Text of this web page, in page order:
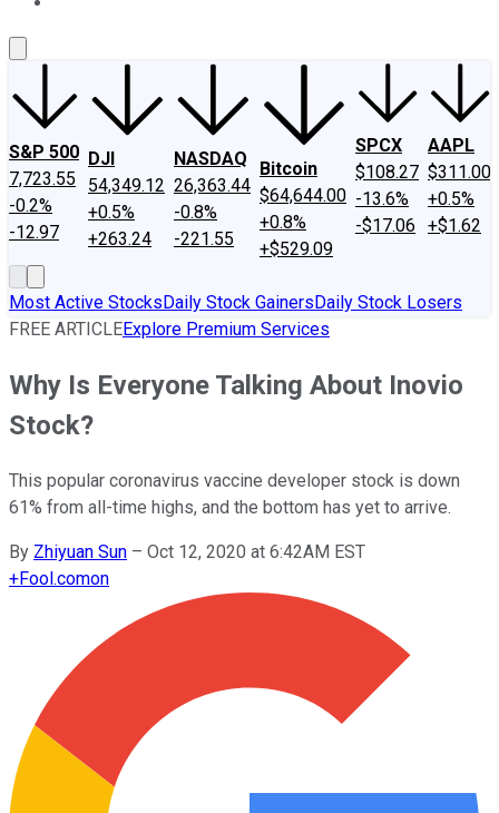
S&P 500
7,723.55
-0.2%
-12.97
DJI
54,349.12
+0.5%
+263.24
NASDAQ
26,363.44
-0.8%
-221.55
Bitcoin
$64,644.00
+0.8%
+$529.09
SPCX
$108.27
-13.6%
-$17.06
AAPL
$311.00
+0.5%
+$1.62
Most Active StocksDaily Stock GainersDaily Stock Losers
FREE ARTICLEExplore Premium Services
Why Is Everyone Talking About Inovio
Stock?
This popular coronavirus vaccine developer stock is down
61% from all-time highs, and the bottom has yet to arrive.
By Zhiyuan Sun – Oct 12, 2020 at 6:42AM EST
+Fool.comon